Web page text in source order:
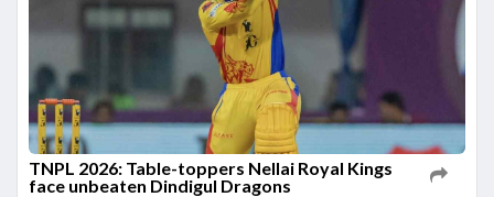
TNPL 2026: Table-toppers Nellai Royal Kings
face unbeaten Dindigul Dragons